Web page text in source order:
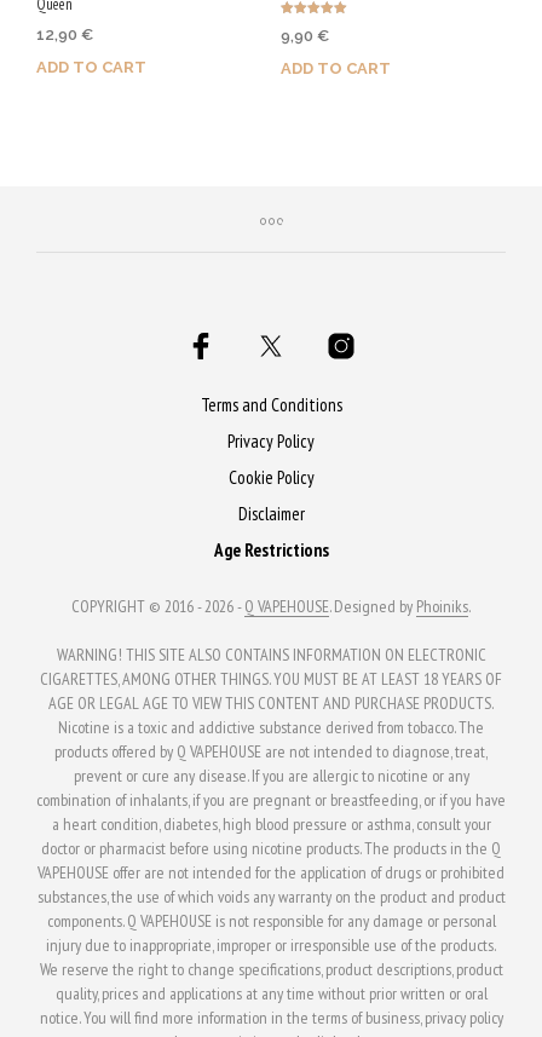
Queen
12,90 €
ADD TO CART
5.00
9,90 €
ADD TO CART
Terms and Conditions
Privacy Policy
Cookie Policy
Disclaimer
Age Restrictions
COPYRIGHT © 2016 - 2026 -Q VAPEHOUSE. Designed by Phoiniks.
WARNING! THIS SITE ALSO CONTAINS INFORMATION ON ELECTRONIC
CIGARETTES, AMONG OTHER THINGS. YOU MUST BE AT LEAST 18 YEARS OF
AGE OR LEGAL AGE TO VIEW THIS CONTENT AND PURCHASE PRODUCTS.
Nicotine is a toxic and addictive substance derived from tobacco. The
products offered by Q VAPEHOUSE are not intended to diagnose, treat,
prevent or cure any disease. If you are allergic to nicotine or any
combination of inhalants, if you are pregnant or breastfeeding, or if you have
a heart condition, diabetes, high blood pressure or asthma, consult your
doctor or pharmacist before using nicotine products. The products in the Q
VAPEHOUSE offer are not intended for the application of drugs or prohibited
substances, the use of which voids any warranty on the product and product
components. Q VAPEHOUSE is not responsible for any damage or personal
injury due to inappropriate, improper or irresponsible use of the products.
We reserve the right to change specifications, product descriptions, product
quality, prices and applications at any time without prior written or oral
notice. You will find more information in the terms of business, privacy policy